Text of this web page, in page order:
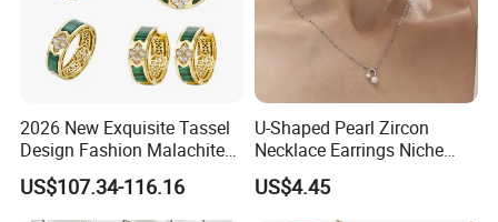
2026 New Exquisite Tassel
Design Fashion Malachite
925 Silver Jewelry Set
US$107.34-116.16
U-Shaped Pearl Zircon
Necklace Earrings Niche
Light Luxury Fashion
Collarbone Chain Earrings
US$4.45